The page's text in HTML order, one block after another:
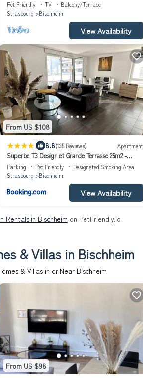
Pet Friendly TV
Balcony/Terrace
Strasbourg
Bischheim
View Availability
From US $108
| 8.8(135 Reviews) Apartment
Superbe T3 Design et Grande Terrasse 25m2 -
Proche Strasbourg
Parking Pet Friendly
Designated Smoking Area
Strasbourg
Bischheim
View Availability
Rentals in Bischheim on PetFriendly.io
& Villas in Bischheim
& Villas in or Near Bischheim
From US $98